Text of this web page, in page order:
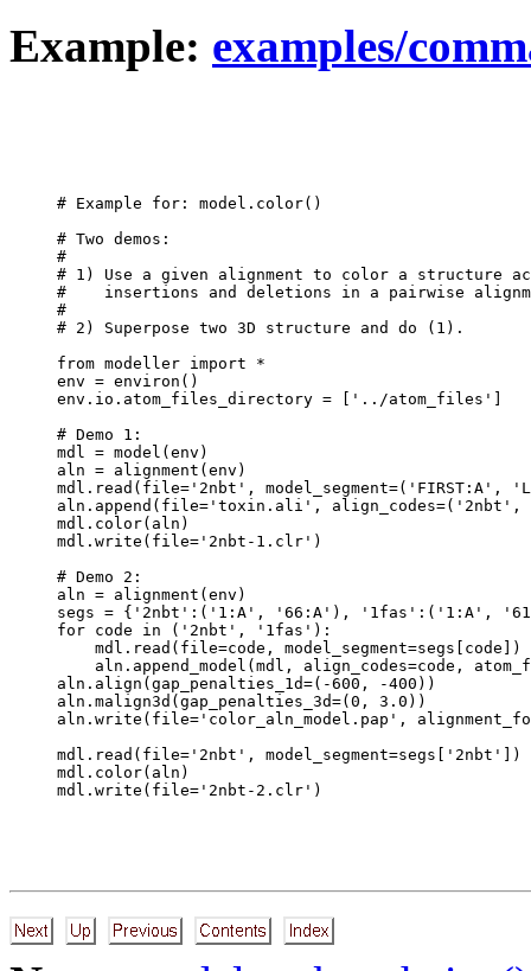
Example: examples/
# Example for: model.color()
# Two demos:
#
# 1) Use a given alignment to color a structure
#    insertions and deletions in a pairwise
#
# 2) Superpose two 3D structure and do (1).
from modeller import *
env = environ()
env.io.atom_files_directory = ['../atom_files']
# Demo 1:
mdl = model(env)
aln = alignment(env)
mdl.read(file='2nbt', model_segment=('FIRST:A',
aln.append(file='toxin.ali', align_codes=('2nbt',
mdl.color(aln)
mdl.write(file='2nbt-1.clr')
# Demo 2:
aln = alignment(env)
segs = {'2nbt':('1:A', '66:A'), '1fas':('1:A',
for code in ('2nbt', '1fas'):
    mdl.read(file=code, model_segment=segs[code])
aln.append_model(mdl, align_codes=code,
aln.align(gap_penalties_1d=(-600, -400))
aln.malign3d(gap_penalties_3d=(0, 3.0))
aln.write(file='color_aln_model.pap',
mdl.read(file='2nbt', model_segment=segs['2nbt'])
mdl.color(aln)